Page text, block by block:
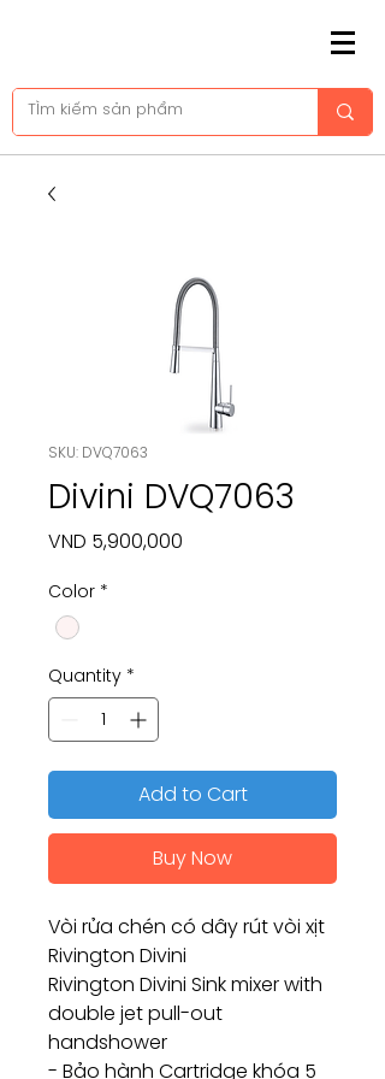
SKU: DVQ7063
Divini DVQ7063
VND 5,900,000
Color *
Quantity *
Add to Cart
Buy Now
Vòi rửa chén có dây rút vòi xịt
Rivington Divini
Rivington Divini Sink mixer with
double jet pull-out
handshower
- Bảo hành Cartridge khóa 5